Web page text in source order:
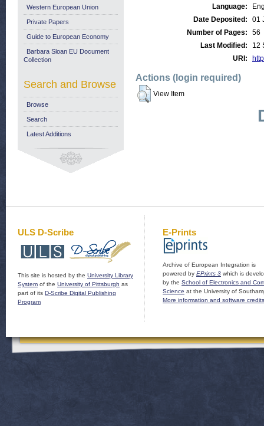
Language:
Date Deposited:
01
Number of Pages:
56
Last Modified:
12
URI:
Actions (login required)
View Item
Western European Union
Private Papers
Guide to European Economy
Barbara Sloan EU Document
Collection
Search and Browse
Browse
Search
Latest Additions
ULS D-Scribe
This site is hosted by the University Library
System of the University of Pittsburgh as
part of its D-Scribe Digital Publishing
Program
E-Prints
Archive of European Integration is
powered by EPrints 3 which is
by the School of Electronics and
Science at the University of
More information and software credits